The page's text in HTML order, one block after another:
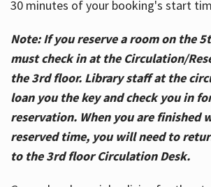
30 minutes of your booking's start
Note: If you reserve a room on the
must check in at the Circulation/
the 3rd floor. Library staff at the
loan you the key and check you in
reservation. When you are finished
reserved time, you will need to
to the 3rd floor Circulation Desk.